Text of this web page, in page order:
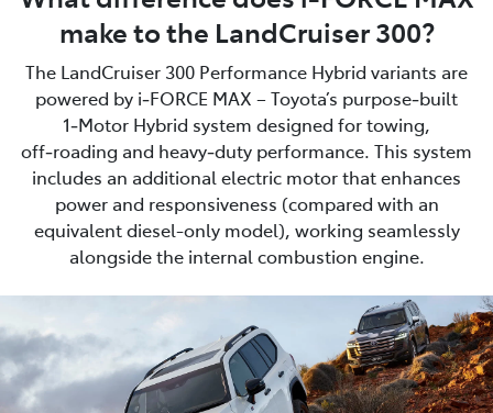
make to the LandCruiser 300?
The LandCruiser 300 Performance Hybrid variants are
powered by i‑FORCE MAX – Toyota’s purpose‑built
1‑Motor Hybrid system designed for towing,
off‑roading and heavy‑duty performance. This system
includes an additional electric motor that enhances
power and responsiveness (compared with an
equivalent diesel-only model), working seamlessly
alongside the internal combustion engine.